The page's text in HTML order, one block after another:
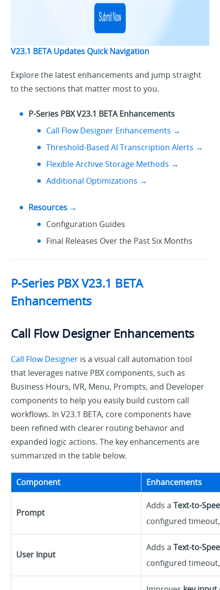
V23.1 BETA Updates Quick Navigation
Explore the latest enhancements and jump straight
to the sections that matter most to you.
P-Series PBX V23.1 BETA Enhancements
Call Flow Designer Enhancements →
Threshold-Based AI Transcription Alerts →
Flexible Archive Storage Methods →
Additional Optimizations →
Resources →
Configuration Guides
Final Releases Over the Past Six Months
P-Series PBX V23.1 BETA
Enhancements
Call Flow Designer Enhancements
Call Flow Designer is a visual call automation tool
that leverages native PBX components, such as
Business Hours, IVR, Menu, Prompts, and Developer
components to help you easily build custom call
workflows. In V23.1 BETA, core components have
been refined with clearer routing behavior and
expanded logic actions. The key enhancements are
summarized in the table below.
Component Enhancements
Prompt
Adds aText-to-
configured
User Input
Adds aText-to-
configured